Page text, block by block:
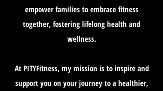
empower families to embrace fitness
together, fostering lifelong health and
wellness.
At PITYFitness, my mission is to inspire and
support you on your journey to a healthier,